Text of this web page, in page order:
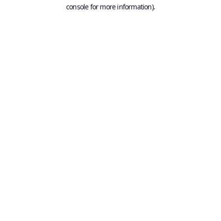
console for more information).